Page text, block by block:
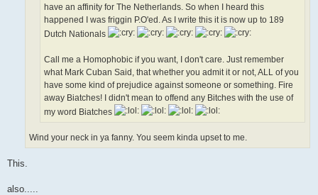
have an affinity for The Netherlands. So when I heard this
happened I was friggin P.O'ed. As I write this it is now up to 189
Dutch Nationals
Call me a Homophobic if you want, I don't care. Just remember
what Mark Cuban Said, that whether you admit it or not, ALL of you
have some kind of prejudice against someone or something. Fire
away Biatches! I didn't mean to offend any Bitches with the use of
my word Biatches
Wind your neck in ya fanny. You seem kinda upset to me.
This.
also.....